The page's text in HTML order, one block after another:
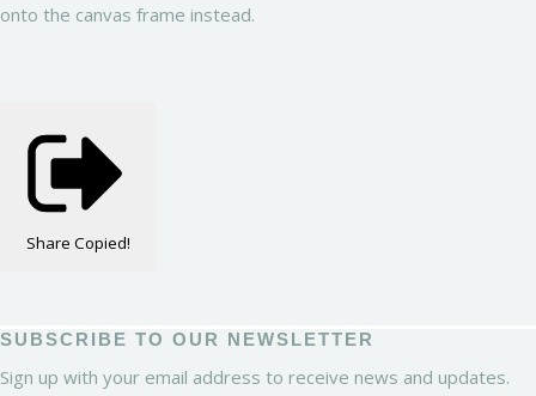
onto the canvas frame instead.
Share Copied!
SUBSCRIBE TO OUR NEWSLETTER
Sign up with your email address to receive news and updates.